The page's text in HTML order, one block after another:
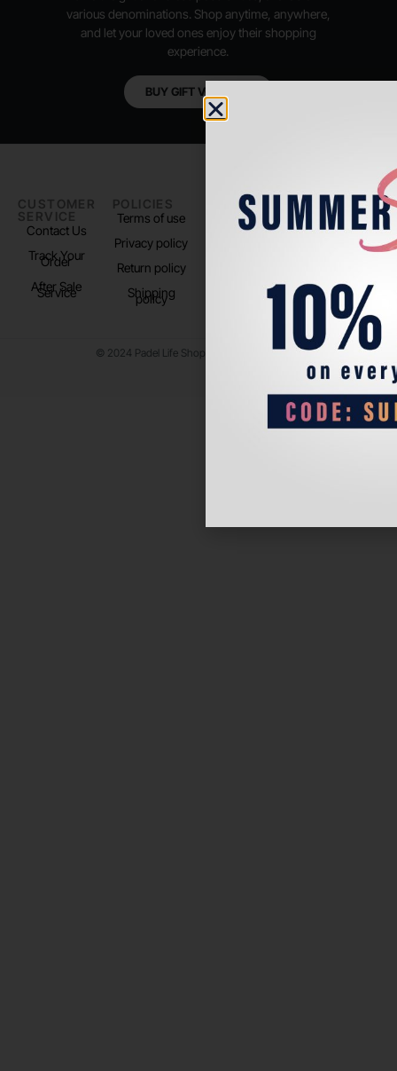
various denominations. Shop anytime, anywhere,
and let your loved ones enjoy their shopping
experience.
BUY GIFT VOUCHER
CUSTOMER
SERVICE
Contact Us
Track Your
Order
After Sale
Service
POLICIES
Terms of use
Privacy policy
Return policy
Shipping
policy
PADEL LIFE
About us
FOLLOW
US
Instagram
© 2024 Padel Life Shop. All Rights Reserved.